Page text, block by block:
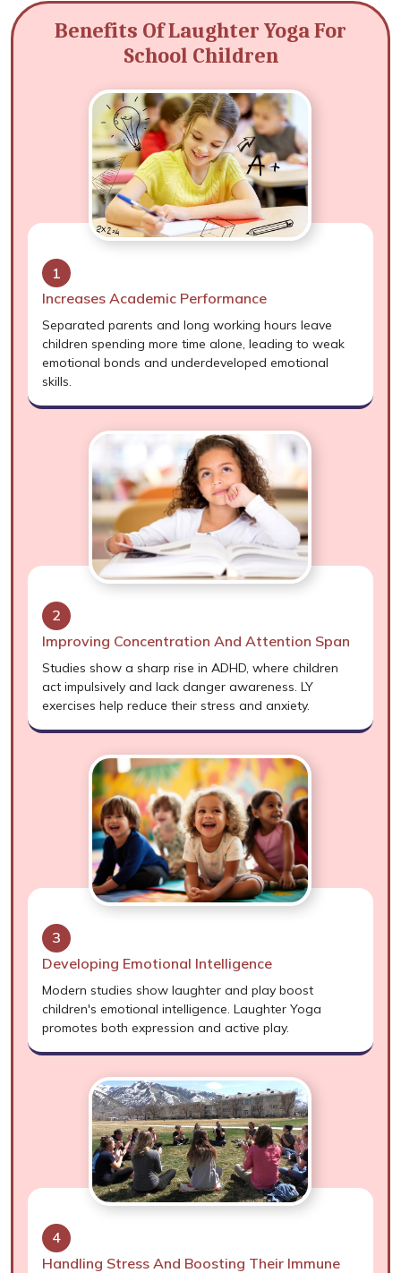
Benefits Of Laughter Yoga For
School Children
1
Increases Academic Performance
Separated parents and long working hours leave
children spending more time alone, leading to weak
emotional bonds and underdeveloped emotional
skills.
2
Improving Concentration And Attention Span
Studies show a sharp rise in ADHD, where children
act impulsively and lack danger awareness. LY
exercises help reduce their stress and anxiety.
3
Developing Emotional Intelligence
Modern studies show laughter and play boost
children's emotional intelligence. Laughter Yoga
promotes both expression and active play.
4
Handling Stress And Boosting Their Immune